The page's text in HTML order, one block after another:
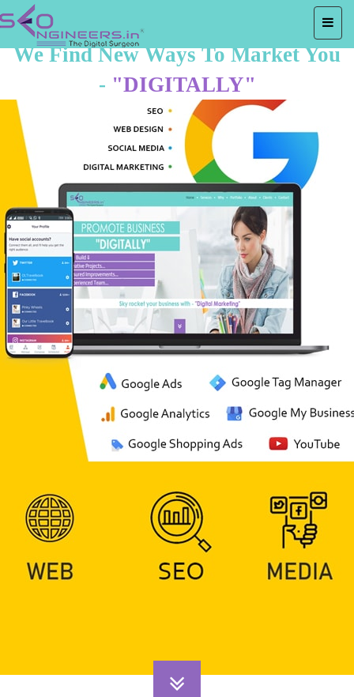
We Find New Ways To Market You
- "DIGITALLY"